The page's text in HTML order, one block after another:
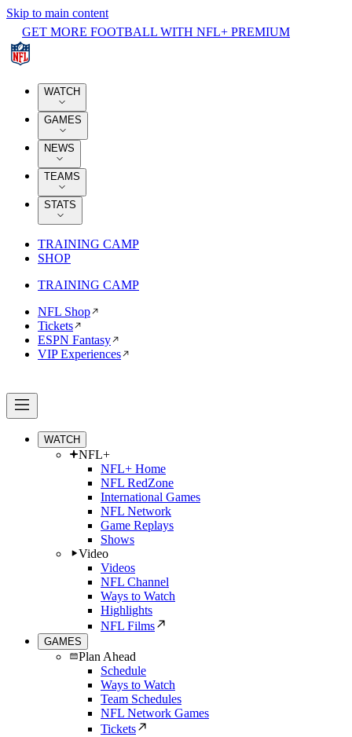
Skip to main content
GET MORE FOOTBALL WITH NFL+ PREMIUM
WATCH
GAMES
NEWS
TEAMS
STATS
TRAINING CAMP
SHOP
TRAINING CAMP
NFL Shop
Tickets
ESPN Fantasy
VIP Experiences
WATCH
NFL+
NFL+ Home
NFL RedZone
International Games
NFL Network
Game Replays
Shows
Video
Videos
NFL Channel
Ways to Watch
Highlights
NFL Films
GAMES
Plan Ahead
Schedule
Ways to Watch
Team Schedules
NFL Network Games
Tickets